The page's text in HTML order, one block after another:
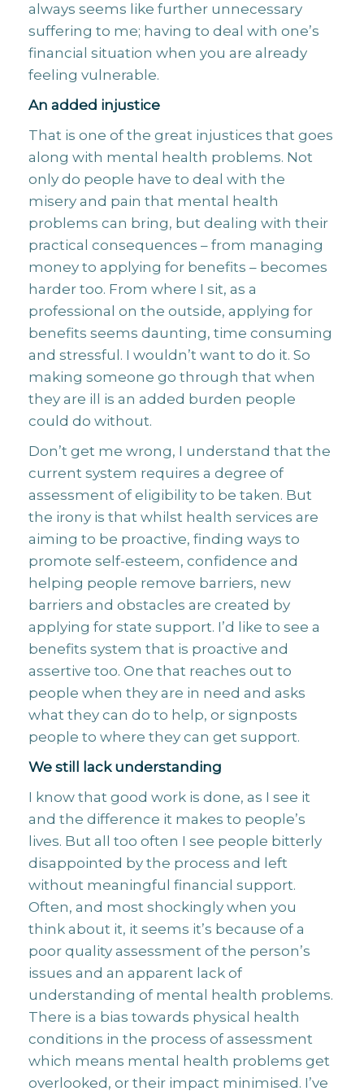
always seems like further unnecessary
suffering to me; having to deal with one’s
financial situation when you are already
feeling vulnerable.
An added injustice
That is one of the great injustices that goes
along with mental health problems. Not
only do people have to deal with the
misery and pain that mental health
problems can bring, but dealing with their
practical consequences – from managing
money to applying for benefits – becomes
harder too. From where I sit, as a
professional on the outside, applying for
benefits seems daunting, time consuming
and stressful. I wouldn’t want to do it. So
making someone go through that when
they are ill is an added burden people
could do without.
Don’t get me wrong, I understand that the
current system requires a degree of
assessment of eligibility to be taken. But
the irony is that whilst health services are
aiming to be proactive, finding ways to
promote self-esteem, confidence and
helping people remove barriers, new
barriers and obstacles are created by
applying for state support. I’d like to see a
benefits system that is proactive and
assertive too. One that reaches out to
people when they are in need and asks
what they can do to help, or signposts
people to where they can get support.
We still lack understanding
I know that good work is done, as I see it
and the difference it makes to people’s
lives. But all too often I see people bitterly
disappointed by the process and left
without meaningful financial support.
Often, and most shockingly when you
think about it, it seems it’s because of a
poor quality assessment of the person’s
issues and an apparent lack of
understanding of mental health problems.
There is a bias towards physical health
conditions in the process of assessment
which means mental health problems get
overlooked, or their impact minimised. I’ve